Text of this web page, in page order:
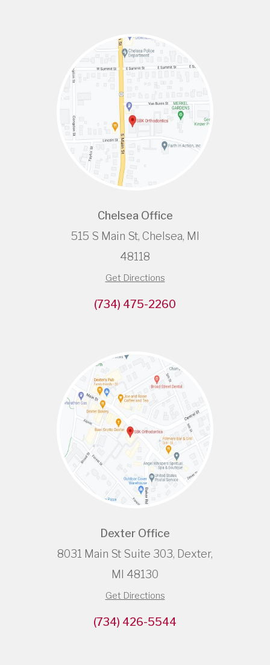
Chelsea Office
515 S Main St, Chelsea, MI
48118
Get Directions
(734) 475-2260
Dexter Office
8031 Main St Suite 303, Dexter,
MI 48130
Get Directions
(734) 426-5544